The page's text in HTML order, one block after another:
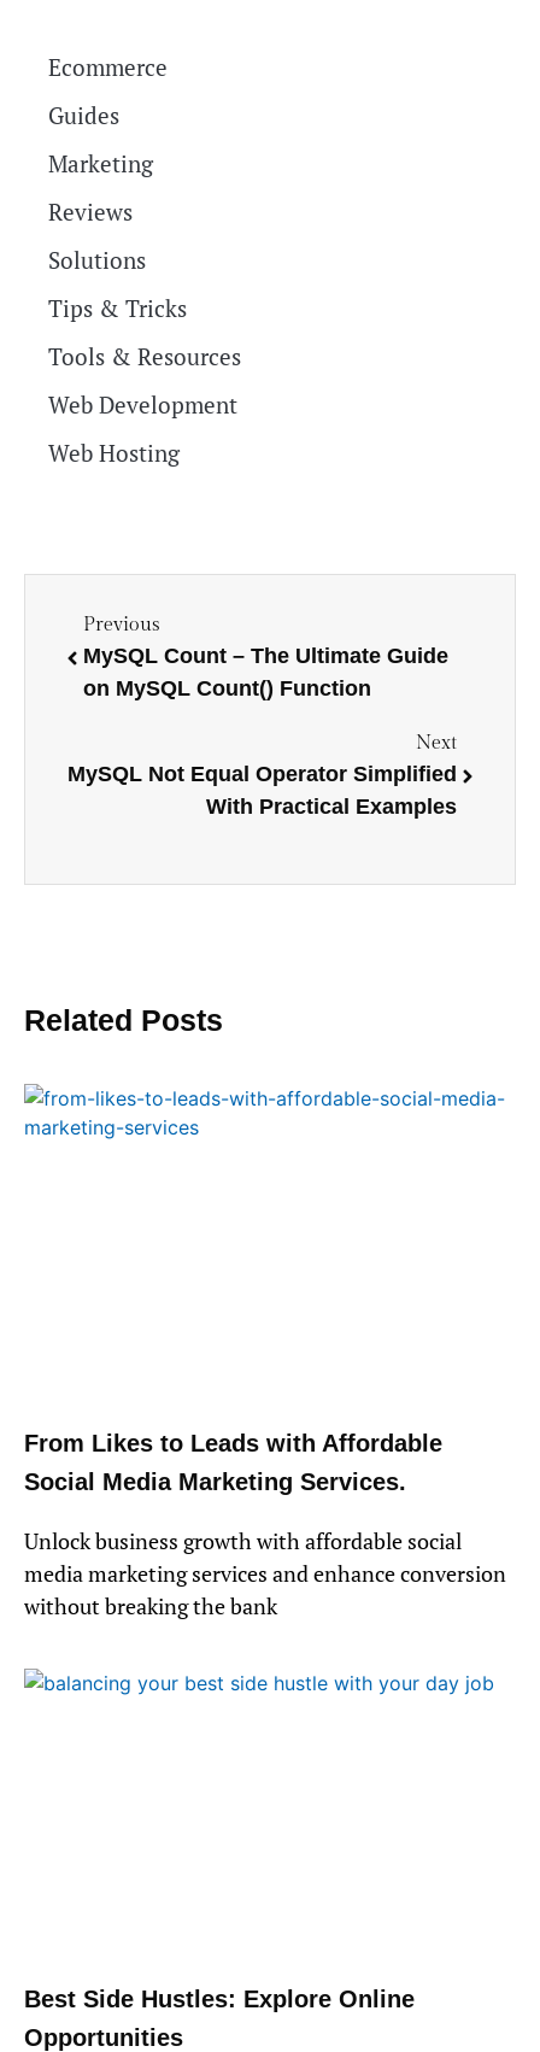
Ecommerce
Guides
Marketing
Reviews
Solutions
Tips & Tricks
Tools & Resources
Web Development
Web Hosting
Previous
MySQL Count – The Ultimate Guide
on MySQL Count() Function
Next
MySQL Not Equal Operator Simplified
With Practical Examples
Related Posts
From Likes to Leads with Affordable
Social Media Marketing Services.
Unlock business growth with affordable social
media marketing services and enhance conversion
without breaking the bank
Best Side Hustles: Explore Online
Opportunities